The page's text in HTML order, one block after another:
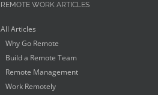
REMOTE WORK ARTICLES
All Articles
Why Go Remote
Build a Remote Team
Remote Management
Work Remotely